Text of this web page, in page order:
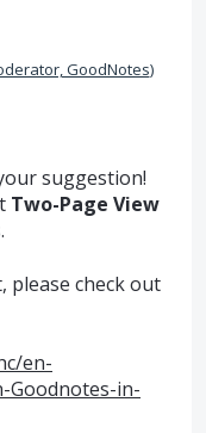
GoodNotes)
suggestion!
Two-Page View
please check out
en-
Goodnotes-in-